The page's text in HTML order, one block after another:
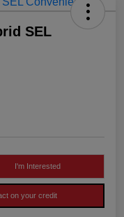
SEL
I'm Interested
on your credit